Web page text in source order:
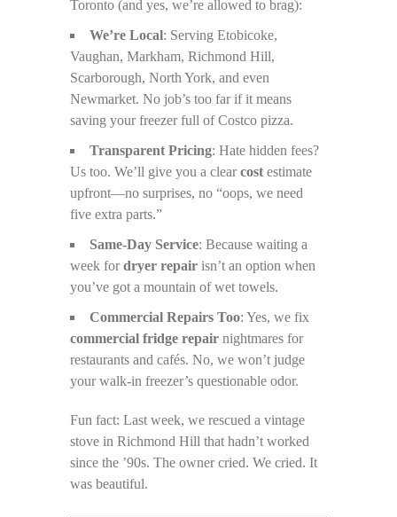
Toronto (and yes, we’re allowed to brag):
We’re Local: Serving Etobicoke,
Vaughan, Markham, Richmond Hill,
Scarborough, North York, and even
Newmarket. No job’s too far if it means
saving your freezer full of Costco pizza.
Transparent Pricing: Hate hidden fees?
Us too. We’ll give you a clearcost estimate
upfront—no surprises, no “oops, we need
five extra parts.”
Same-Day Service: Because waiting a
week fordryer repair isn’t an option when
you’ve got a mountain of wet towels.
Commercial Repairs Too: Yes, we fix
commercial fridge repair nightmares for
restaurants and cafés. No, we won’t judge
your walk-in freezer’s questionable odor.
Fun fact: Last week, we rescued a vintage
stove in Richmond Hill that hadn’t worked
since the ’90s. The owner cried. We cried. It
was beautiful.